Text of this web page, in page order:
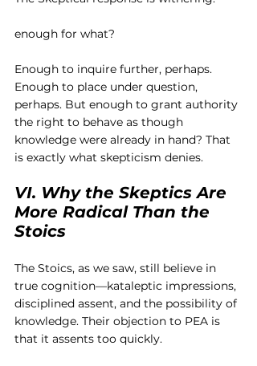
enough for what?
Enough to inquire further, perhaps.
Enough to place under question,
perhaps. But enough to grant authority
the right to behave as though
knowledge were already in hand? That
is exactly what skepticism denies.
VI. Why the Skeptics Are
More Radical Than the
Stoics
The Stoics, as we saw, still believe in
true cognition—kataleptic impressions,
disciplined assent, and the possibility of
knowledge. Their objection to PEA is
that it assents too quickly.